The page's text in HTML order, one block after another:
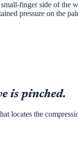
finger side of the
pressure on the
is pinched.
locates the